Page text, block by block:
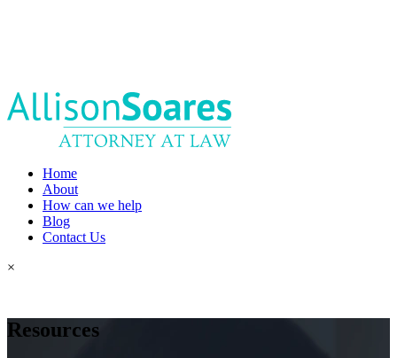
Home
About
How can we help
Blog
Contact Us
×
Resources